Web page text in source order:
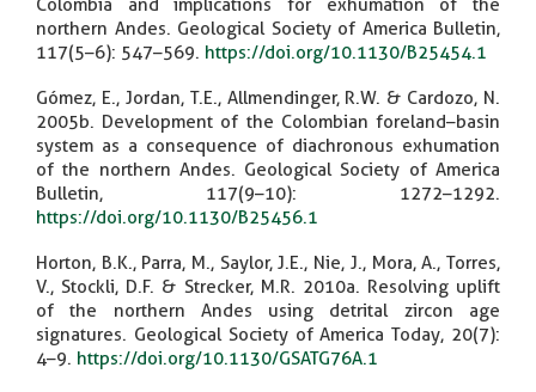
Colombia and implications for exhumation of the
northern Andes. Geological Society of America Bulletin,
117(5–6): 547–569. https://doi.org/10.1130/B25454.1
Gómez, E., Jordan, T.E., Allmendinger, R.W. & Cardozo, N.
2005b. Development of the Colombian foreland–basin
system as a consequence of diachronous exhumation
of the northern Andes. Geological Society of America
Bulletin, 117(9–10): 1272–1292.
https://doi.org/10.1130/B25456.1
Horton, B.K., Parra, M., Saylor, J.E., Nie, J., Mora, A., Torres,
V., Stockli, D.F. & Strecker, M.R. 2010a. Resolving uplift
of the northern Andes using detrital zircon age
signatures. Geological Society of America Today, 20(7):
4–9. https://doi.org/10.1130/GSATG76A.1